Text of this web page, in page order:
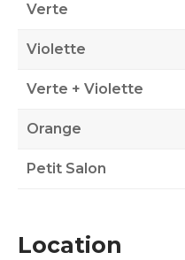
Verte
Violette
Verte + Violette
Orange
Petit Salon
Location